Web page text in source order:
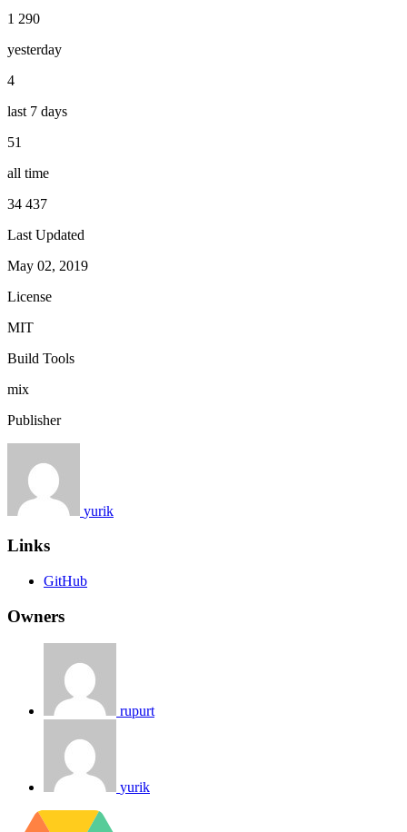
1 290
yesterday
4
last 7 days
51
all time
34 437
Last Updated
May 02, 2019
License
MIT
Build Tools
mix
Publisher
yurik
Links
GitHub
Owners
rupurt
yurik